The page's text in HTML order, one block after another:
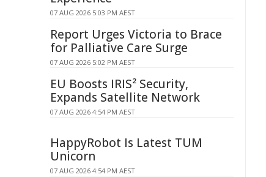
07 AUG 2026 5:03 PM AEST
Report Urges Victoria to Brace
for Palliative Care Surge
07 AUG 2026 5:02 PM AEST
EU Boosts IRIS² Security,
Expands Satellite Network
07 AUG 2026 4:54 PM AEST
HappyRobot Is Latest TUM
Unicorn
07 AUG 2026 4:54 PM AEST